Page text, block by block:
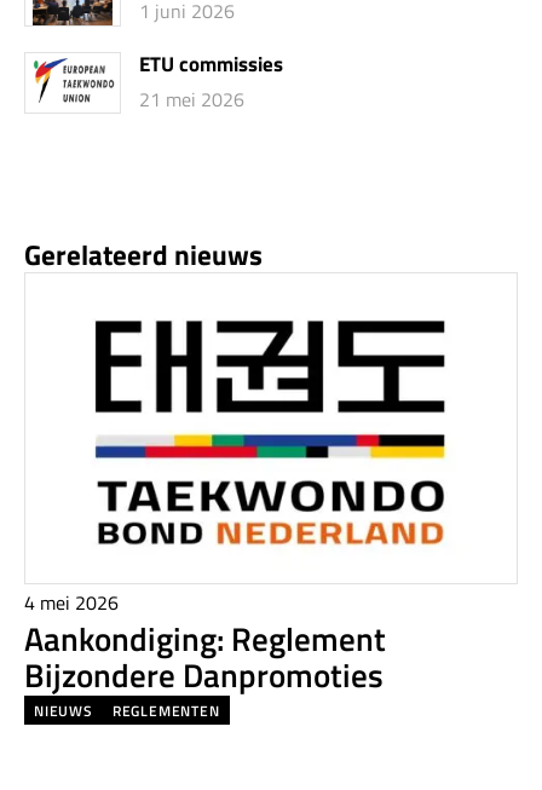
1 juni 2026
ETU commissies
21 mei 2026
Gerelateerd nieuws
4 mei 2026
Aankondiging: Reglement
Bijzondere Danpromoties
NIEUWS REGLEMENTEN